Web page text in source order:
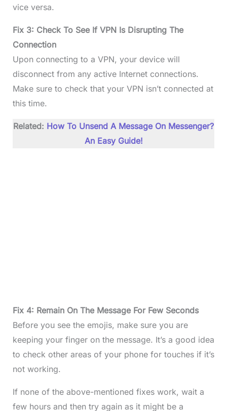
vice versa.
Fix 3: Check To See If VPN Is Disrupting The
Connection
Upon connecting to a VPN, your device will
disconnect from any active Internet connections.
Make sure to check that your VPN isn’t connected at
this time.
Related: How To Unsend A Message On Messenger?
An Easy Guide!
Fix 4: Remain On The Message For Few Seconds
Before you see the emojis, make sure you are
keeping your finger on the message. It’s a good idea
to check other areas of your phone for touches if it’s
not working.
If none of the above-mentioned fixes work, wait a
few hours and then try again as it might be a